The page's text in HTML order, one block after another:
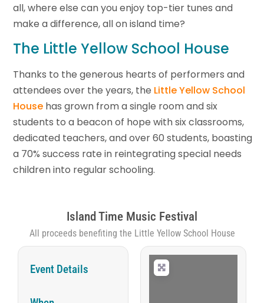
all, where else can you enjoy top-tier tunes and
make a difference, all on island time?
The Little Yellow School House
Thanks to the generous hearts of performers and
attendees over the years, the Little Yellow School
House has grown from a single room and six
students to a beacon of hope with six classrooms,
dedicated teachers, and over 60 students, boasting
a 70% success rate in reintegrating special needs
children into regular schooling.
Island Time Music Festival
All proceeds benefiting the Little Yellow School House
Event Details